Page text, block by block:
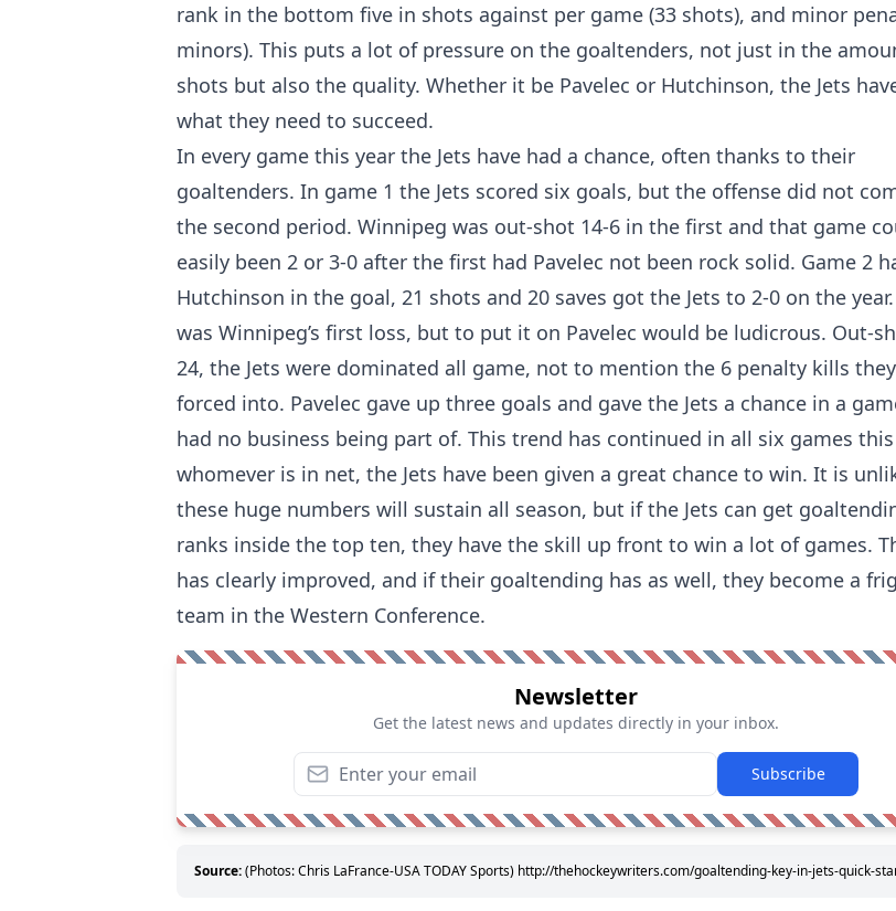
rank in the bottom five in shots against per game (33 shots), and minor
minors). This puts a lot of pressure on the goaltenders, not just in the
shots but also the quality. Whether it be Pavelec or Hutchinson, the Jets
what they need to succeed.
In every game this year the Jets have had a chance, often thanks to their
goaltenders. In game 1 the Jets scored six goals, but the offense did not
the second period. Winnipeg was out-shot 14-6 in the first and that game
easily been 2 or 3-0 after the first had Pavelec not been rock solid. Game 2
Hutchinson in the goal, 21 shots and 20 saves got the Jets to 2-0 on the
was Winnipeg’s first loss, but to put it on Pavelec would be ludicrous. Out-
24, the Jets were dominated all game, not to mention the 6 penalty kills
forced into. Pavelec gave up three goals and gave the Jets a chance in a
had no business being part of. This trend has continued in all six games this
whomever is in net, the Jets have been given a great chance to win. It is
these huge numbers will sustain all season, but if the Jets can get
ranks inside the top ten, they have the skill up front to win a lot of games.
has clearly improved, and if their goaltending has as well, they become a
team in the Western Conference.
Newsletter
Get the latest news and updates directly in your inbox.
Subscribe
Source:(Photos: Chris LaFrance-USA TODAY Sports) http://thehockeywriters.com/goaltending-key-in-jets-quick-